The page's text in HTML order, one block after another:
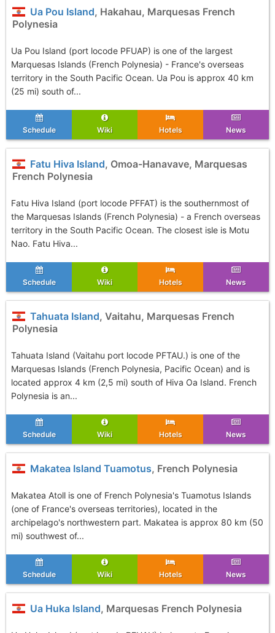
Ua Pou Island, Hakahau, Marquesas French
Polynesia
Ua Pou Island (port locode PFUAP) is one of the largest
Marquesas Islands (French Polynesia) - France's overseas
territory in the South Pacific Ocean. Ua Pou is approx 40 km
(25 mi) south of...
Schedule Wiki Hotels News
Fatu Hiva Island, Omoa-Hanavave, Marquesas
French Polynesia
Fatu Hiva Island (port locode PFFAT) is the southernmost of
the Marquesas Islands (French Polynesia) - a French overseas
territory in the South Pacific Ocean. The closest isle is Motu
Nao. Fatu Hiva...
Schedule Wiki Hotels News
Tahuata Island, Vaitahu, Marquesas French
Polynesia
Tahuata Island (Vaitahu port locode PFTAU.) is one of the
Marquesas Islands (French Polynesia, Pacific Ocean) and is
located approx 4 km (2,5 mi) south of Hiva Oa Island. French
Polynesia is an...
Schedule Wiki Hotels News
Makatea Island Tuamotus, French Polynesia
Makatea Atoll is one of French Polynesia's Tuamotus Islands
(one of France's overseas territories), located in the
archipelago's northwestern part. Makatea is approx 80 km (50
mi) southwest of...
Schedule Wiki Hotels News
Ua Huka Island, Marquesas French Polynesia